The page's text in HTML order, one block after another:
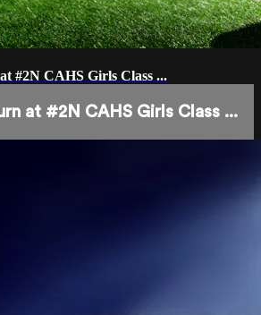
#2N CAHS Girls Class ...
at #2N CAHS Girls Class ...